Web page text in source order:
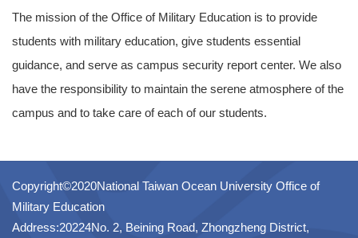
The mission of the Office of Military Education is to provide
students with military education, give students essential
guidance, and serve as campus security report center. We also
have the responsibility to maintain the serene atmosphere of the
campus and to take care of each of our students.
Copyright©2020National Taiwan Ocean University Office of
Military Education
Address:20224No. 2, Beining Road, Zhongzheng District,